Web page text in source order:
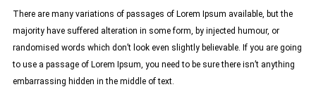
There are many variations of passages of Lorem Ipsum available, but the
majority have suffered alteration in some form, by injected humour, or
randomised words which don’t look even slightly believable. If you are going
to use a passage of Lorem Ipsum, you need to be sure there isn’t anything
embarrassing hidden in the middle of text.